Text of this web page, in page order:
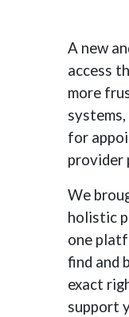
A new
access
more
for
provider
We
holistic
one
find and
exact
support